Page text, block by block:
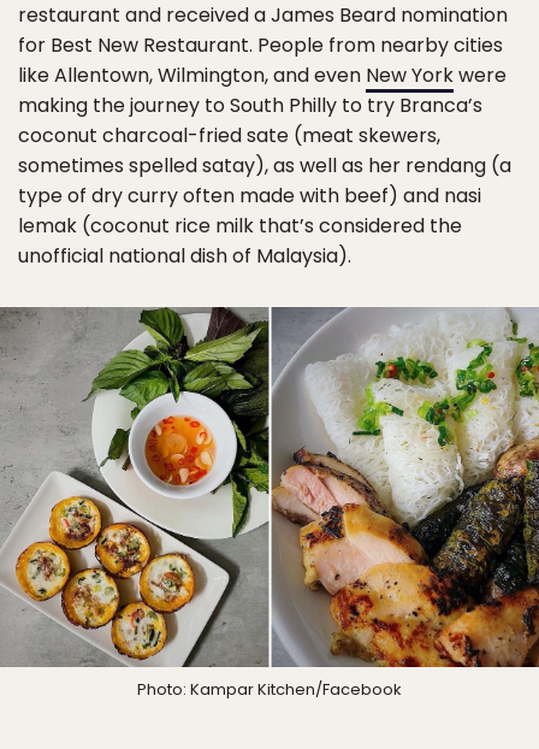
restaurant and received a James Beard nomination
for Best New Restaurant. People from nearby cities
like Allentown, Wilmington, and even New Yorkwere
making the journey to South Philly to try Branca’s
coconut charcoal-fried sate (meat skewers,
sometimes spelled satay), as well as her rendang (a
type of dry curry often made with beef) and nasi
lemak (coconut rice milk that’s considered the
unofficial national dish of Malaysia).
Photo: Kampar Kitchen/Facebook